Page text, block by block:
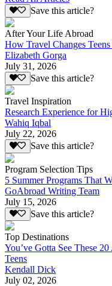
Save this article?
After Your Life Abroad
How Travel Changes
Elizabeth Gorga
July 31, 2026
Save this article?
Travel Inspiration
Research Experience for
Wahiq Iqbal
July 22, 2026
Save this article?
Program Selection Tips
5 Summer Programs That
GoAbroad Writing Team
July 15, 2026
Save this article?
Top Destinations
You’ve Gotta See These
Teens
Kendall Dick
July 02, 2026